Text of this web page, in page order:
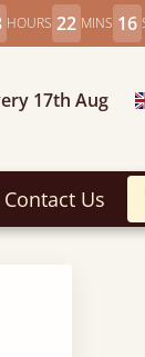
HOURS 22 MINS 15
17th Aug
Contact Us